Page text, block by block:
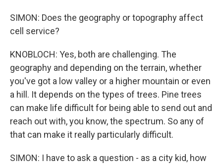
SIMON: Does the geography or topography affect
cell service?
KNOBLOCH: Yes, both are challenging. The
geography and depending on the terrain, whether
you've got a low valley or a higher mountain or even
a hill. It depends on the types of trees. Pine trees
can make life difficult for being able to send out and
reach out with, you know, the spectrum. So any of
that can make it really particularly difficult.
SIMON: I have to ask a question - as a city kid, how